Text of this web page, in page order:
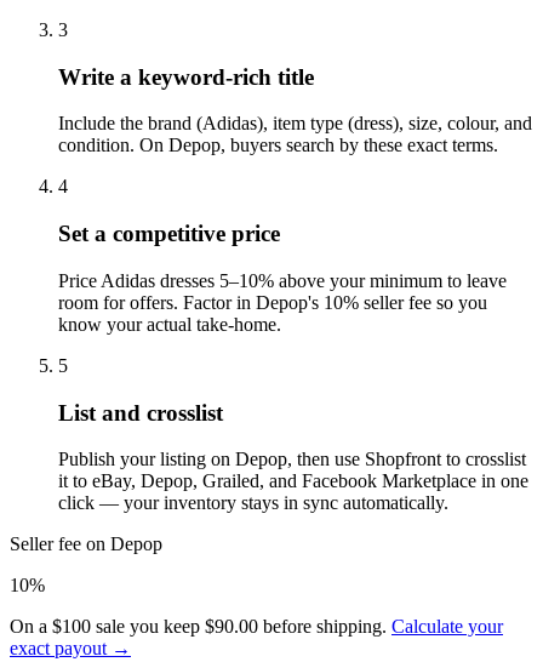
3
Write a keyword-rich title
Include the brand (Adidas), item type (dress), size, colour, and
condition. On Depop, buyers search by these exact terms.
4
Set a competitive price
Price Adidas dresses 5–10% above your minimum to leave
room for offers. Factor in Depop's 10% seller fee so you
know your actual take-home.
5
List and crosslist
Publish your listing on Depop, then use Shopfront to crosslist
it to eBay, Depop, Grailed, and Facebook Marketplace in one
click — your inventory stays in sync automatically.
Seller fee on Depop
10%
On a $100 sale you keep $90.00 before shipping. Calculate your
exact payout →